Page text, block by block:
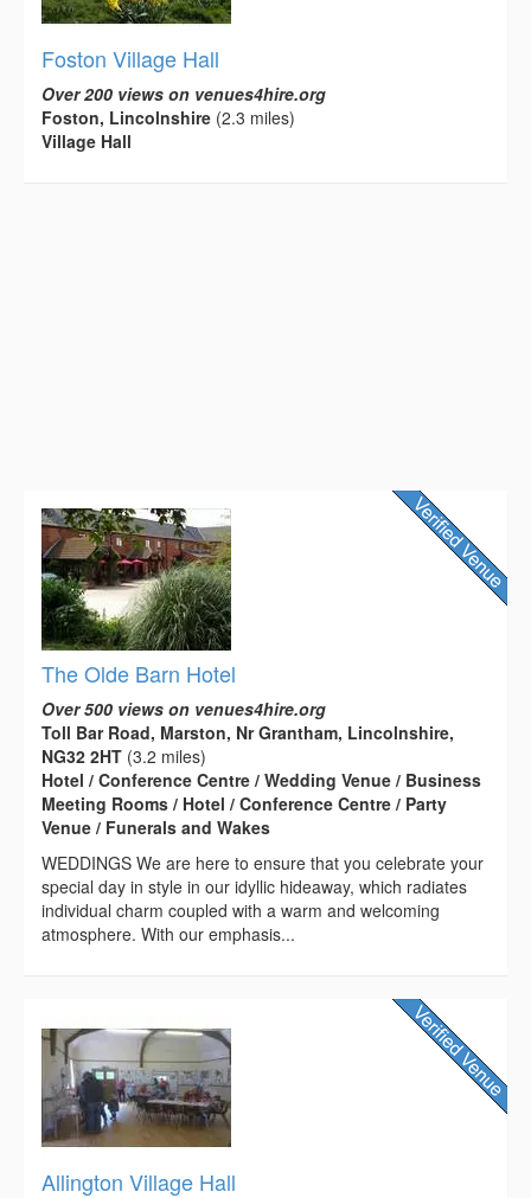
Foston Village Hall
Over 200 views on venues4hire.org
Foston, Lincolnshire (2.3 miles)
Village Hall
The Olde Barn Hotel
Over 500 views on venues4hire.org
Toll Bar Road, Marston, Nr Grantham, Lincolnshire,
NG32 2HT (3.2 miles)
Hotel / Conference Centre / Wedding Venue / Business
Meeting Rooms / Hotel / Conference Centre / Party
Venue / Funerals and Wakes
WEDDINGS We are here to ensure that you celebrate your
special day in style in our idyllic hideaway, which radiates
individual charm coupled with a warm and welcoming
atmosphere. With our emphasis...
Allington Village Hall